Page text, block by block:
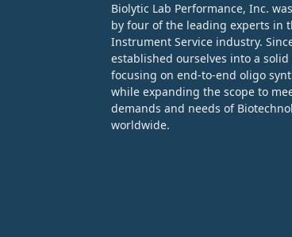
Biolytic Lab Performance, Inc.
by four of the leading experts in
Instrument Service industry.
established ourselves into a
focusing on end-to-end oligo
while expanding the scope to
demands and needs of
worldwide.